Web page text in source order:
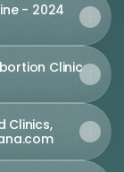
- 2024
Clinic
Clinics,